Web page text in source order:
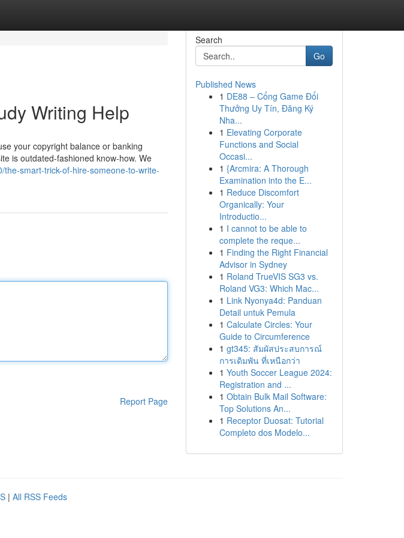
Writing Help
your copyright balance or banking
is outdated-fashioned know-how. We
smart-trick-of-hire-someone-to-write-
Report Page
Search
Go
Published News
1 DE88 – Cổng Game Đổi
Thưởng Uy Tín, Đăng Ký
Nha...
1 Elevating Corporate
Functions and Social
Occasi...
1 {Arcmira: A Thorough
Examination into the E...
1 Reduce Discomfort
Organically: Your
Introductio...
1 I cannot to be able to
complete the reque...
1 Finding the Right Financial
Advisor in Sydney
1 Roland TrueVIS SG3 vs.
Roland VG3: Which Mac...
1 Link Nyonya4d: Panduan
Detail untuk Pemula
1 Calculate Circles: Your
Guide to Circumference
1 gt345: สัมผัสประสบการณ์
การเดิมพัน ที่เหนือกว่า
1 Youth Soccer League 2024:
Registration and ...
1 Obtain Bulk Mail Software:
Top Solutions An...
1 Receptor Duosat: Tutorial
Completo dos Modelo...
| All RSS Feeds